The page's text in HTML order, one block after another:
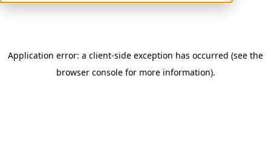
Application error: a client-side exception has occurred (see the
browser console for more information).